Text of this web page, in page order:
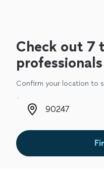
Check out 7
Confirm your location to
Zip code